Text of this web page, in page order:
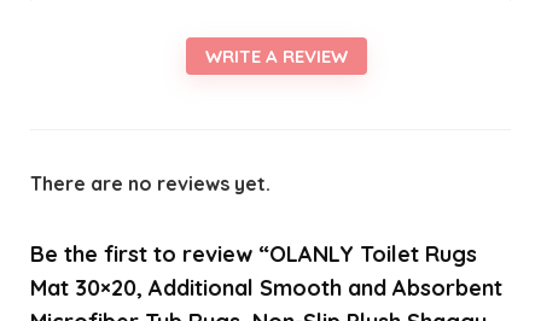
WRITE A REVIEW
There are no reviews yet.
Be the first to review “OLANLY Toilet Rugs
Mat 30×20, Additional Smooth and Absorbent